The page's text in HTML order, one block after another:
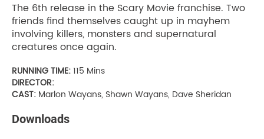
The 6th release in the Scary Movie franchise. Two
friends find themselves caught up in mayhem
involving killers, monsters and supernatural
creatures once again.
RUNNING TIME:115 Mins
DIRECTOR:
CAST: Marlon Wayans, Shawn Wayans, Dave Sheridan
Downloads